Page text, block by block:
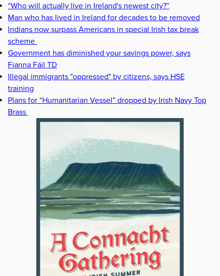
“Who will actually live in Ireland's newest city?”
Man who has lived in Ireland for decades to be removed
Indians now surpass Americans in special Irish tax break
scheme
Government has diminished your savings power, says
Fianna Fáil TD
Illegal immigrants "oppressed" by citizens, says HSE
training
Plans for “Humanitarian Vessel” dropped by Irish Navy Top
Brass